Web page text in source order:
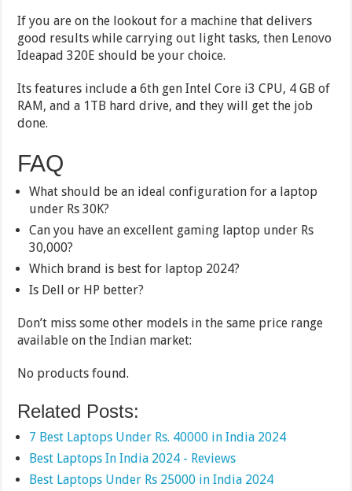
If you are on the lookout for a machine that delivers
good results while carrying out light tasks, then Lenovo
Ideapad 320E should be your choice.
Its features include a 6th gen Intel Core i3 CPU, 4 GB of
RAM, and a 1TB hard drive, and they will get the job
done.
FAQ
What should be an ideal configuration for a laptop
under Rs 30K?
Can you have an excellent gaming laptop under Rs
30,000?
Which brand is best for laptop 2024?
Is Dell or HP better?
Don’t miss some other models in the same price range
available on the Indian market:
No products found.
Related Posts:
7 Best Laptops Under Rs. 40000 in India 2024
Best Laptops In India 2024 - Reviews
Best Laptops Under Rs 25000 in India 2024